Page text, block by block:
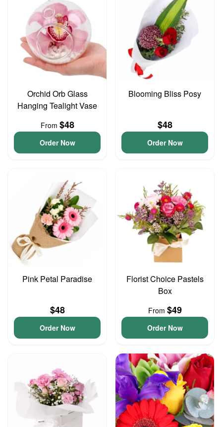
Orchid Orb Glass
Hanging Tealight Vase
From $48
Order Now
Blooming Bliss Posy
$48
Order Now
Pink Petal Paradise
$48
Order Now
Florist Choice Pastels
Box
From $49
Order Now